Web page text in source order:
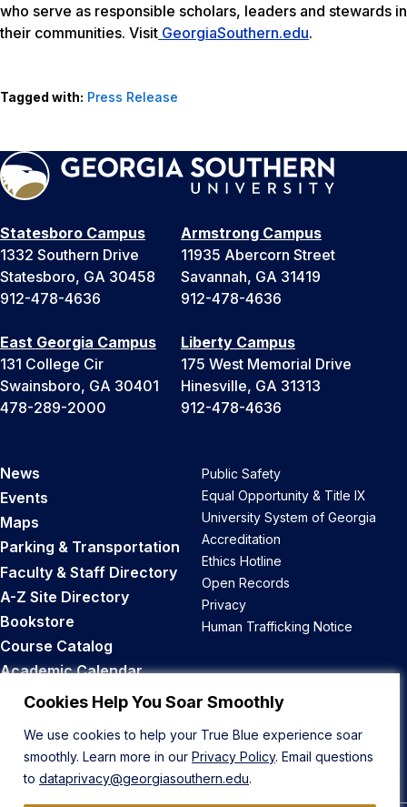
Cookies Help You Soar Smoothly
We use cookies to help your True Blue experience soar
smoothly. Learn more in our Privacy Policy. Email questions
to dataprivacy@georgiasouthern.edu.
who serve as responsible scholars, leaders and stewards in
their communities. Visit GeorgiaSouthern.edu.
Tagged with: Press Release
Statesboro Campus
1332 Southern Drive
Statesboro, GA 30458
912-478-4636
Armstrong Campus
11935 Abercorn Street
Savannah, GA 31419
912-478-4636
East Georgia Campus
131 College Cir
Swainsboro, GA 30401
478-289-2000
Liberty Campus
175 West Memorial Drive
Hinesville, GA 31313
912-478-4636
News
Events
Maps
Parking & Transportation
Faculty & Staff Directory
A-Z Site Directory
Bookstore
Course Catalog
Academic Calendar
Career Opportunities
Public Safety
Equal Opportunity & Title IX
University System of Georgia
Accreditation
Ethics Hotline
Open Records
Privacy
Human Trafficking Notice
Back to Top